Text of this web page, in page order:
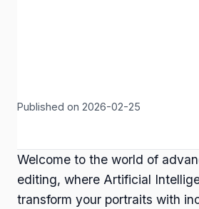
Published on 2026-02-25
Welcome to the world of
editing, where Artificial
transform your portraits with